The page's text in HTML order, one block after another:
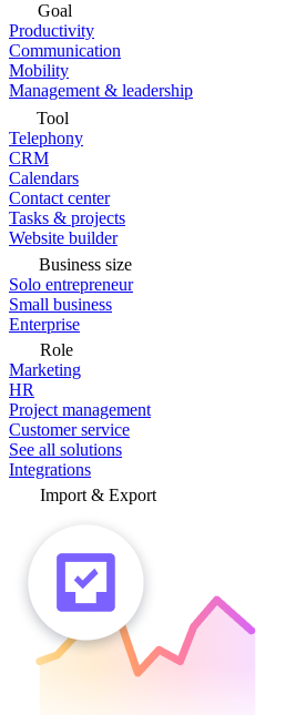
Goal
Productivity
Communication
Mobility
Management & leadership
Tool
Telephony
CRM
Calendars
Contact center
Tasks & projects
Website builder
Business size
Solo entrepreneur
Small business
Enterprise
Role
Marketing
HR
Project management
Customer service
See all solutions
Integrations
Import & Export